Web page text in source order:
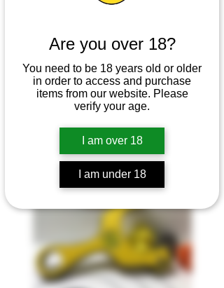
Are you over 18?
You need to be 18 years old or older
in order to access and purchase
items from our website. Please
verify your age.
I am over 18
I am under 18
Enzo Download